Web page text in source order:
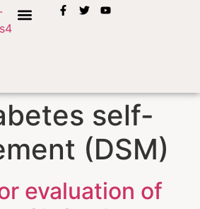
self-
(DSM)
evaluation of